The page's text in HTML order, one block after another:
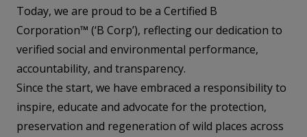
Today, we are proud to be a Certified B
Corporation™ (‘B Corp’), reflecting our dedication to
verified social and environmental performance,
accountability, and transparency.
Since the start, we have embraced a responsibility to
inspire, educate and advocate for the protection,
preservation and regeneration of wild places across